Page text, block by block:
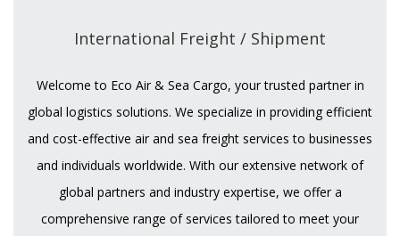
International Freight / Shipment
Welcome to Eco Air & Sea Cargo, your trusted partner in
global logistics solutions. We specialize in providing efficient
and cost-effective air and sea freight services to businesses
and individuals worldwide. With our extensive network of
global partners and industry expertise, we offer a
comprehensive range of services tailored to meet your